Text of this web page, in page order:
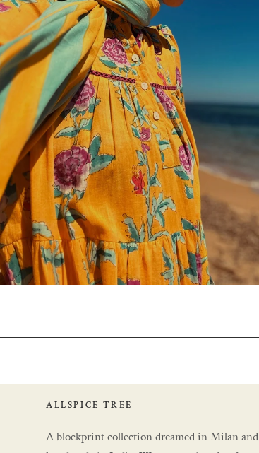
ALLSPICE TREE
A blockprint collection dreamed in Milan and